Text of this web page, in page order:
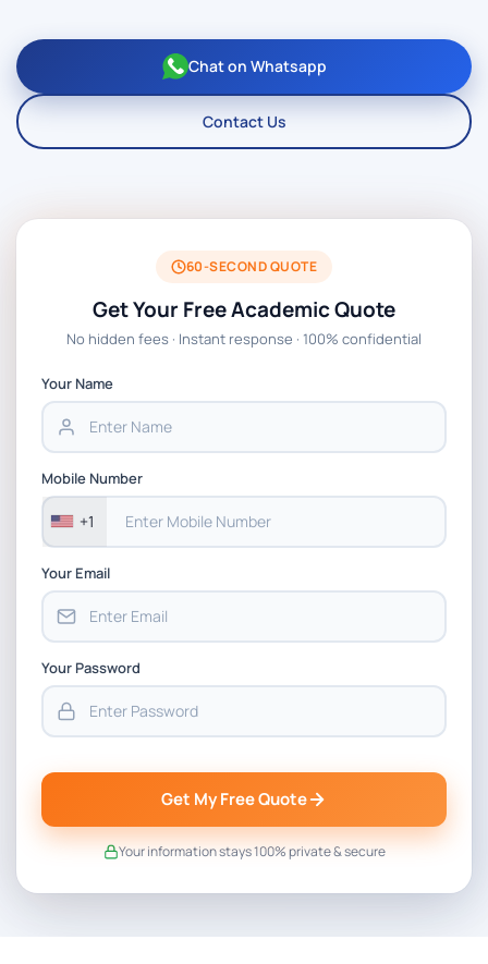
Chat on Whatsapp
Contact Us
60-SECOND QUOTE
Get Your Free Academic Quote
No hidden fees · Instant response · 100% confidential
Your Name
Mobile Number
+1
Your Email
Your Password
Get My Free Quote
Your information stays 100% private & secure